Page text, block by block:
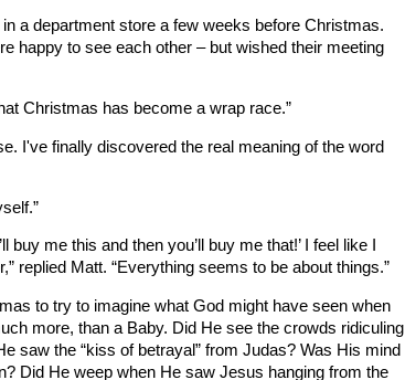
a department store a few weeks before Christmas.
happy to see each other – but wished their meeting
Christmas has become a wrap race.”
I've finally discovered the real meaning of the word
me this and then you’ll buy me that!’ I feel like I
replied Matt. “Everything seems to be about things.”
to try to imagine what God might have seen when
more, than a Baby. Did He see the crowds ridiculing
saw the “kiss of betrayal” from Judas? Was His mind
Did He weep when He saw Jesus hanging from the